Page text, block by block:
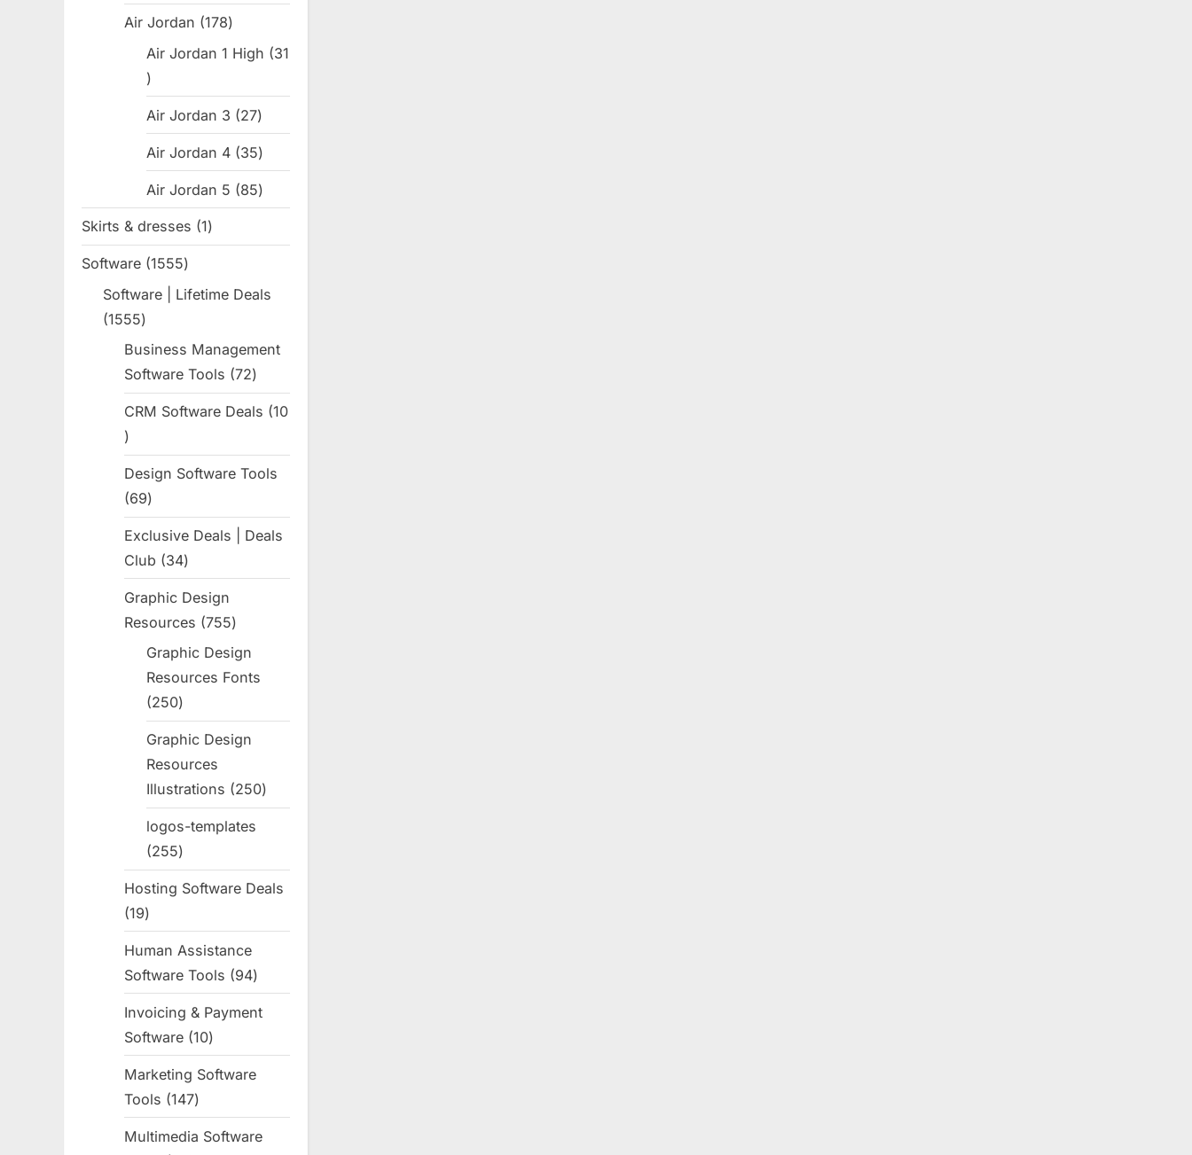
products
Air Jordan 178178
products
Air Jordan 1 High
31
31
products
Air Jordan 3 2727
products
Air Jordan 4 3535
products
Air Jordan 5 8585
products
Skirts & dresses 11
product
Software 15551555
products
Software | Lifetime Deals
15551555
products
Business Management
Software Tools
7272
products
CRM Software Deals
10
10
products
Design Software Tools
6969
products
Exclusive Deals | Deals
Club
3434
products
Graphic Design
Resources
755755
products
Graphic Design
Resources Fonts
250250
products
Graphic Design
Resources
Illustrations
250250
products
logos-templates
255255
products
Hosting Software Deals
1919
Human Assistance
Software Tools
9494
products
Invoicing & Payment
Software 1010
products
Marketing Software
Tools
147147
products
Multimedia Software